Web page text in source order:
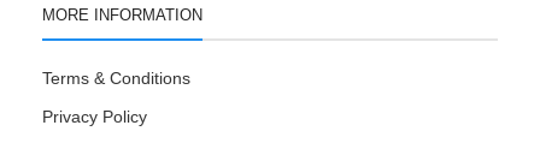
MORE INFORMATION
Terms & Conditions
Privacy Policy